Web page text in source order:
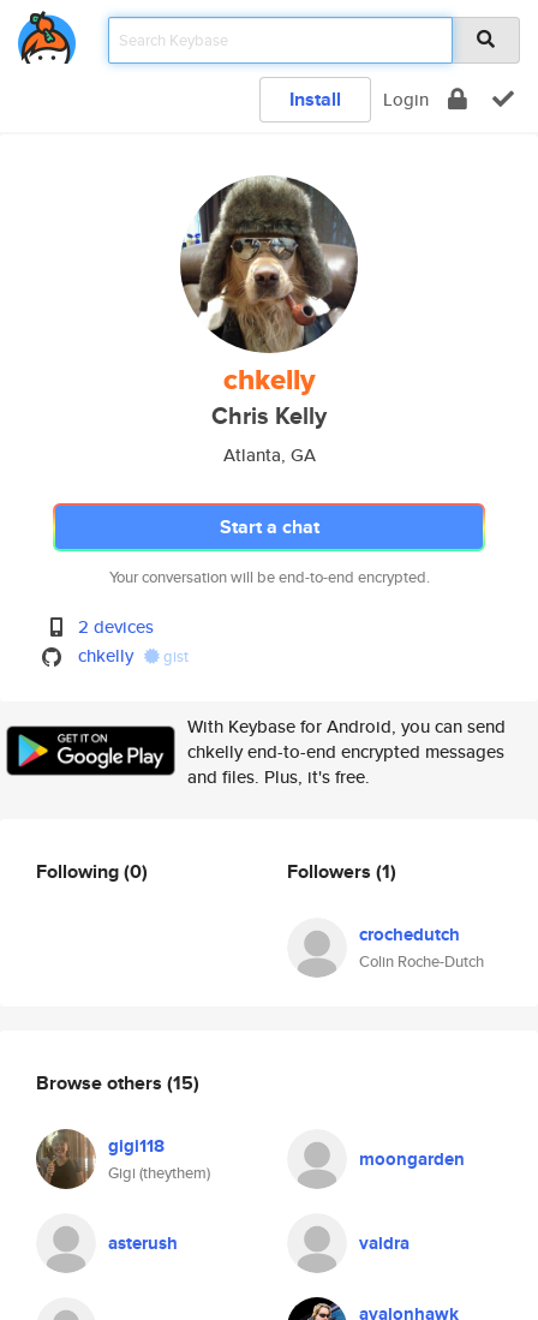
Install Login
chkelly
Chris Kelly
Atlanta, GA
Start a chat
Your conversation will be end-to-end encrypted.
2 devices
chkelly
gist
With Keybase for Android, you can send
chkelly end-to-end encrypted messages
and files. Plus, it's free.
Following(0) Followers (1)
crochedutch
Colin Roche-Dutch
Browse others (15)
gigi118
Gigi (theythem)
moongarden
asterush valdra
avalonhawk